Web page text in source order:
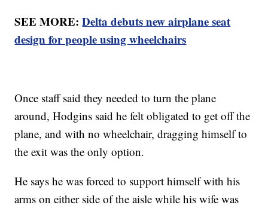
SEE MORE:Delta debuts new airplane seat
design for people using wheelchairs
Once staff said they needed to turn the plane
around, Hodgins said he felt obligated to get off the
plane, and with no wheelchair, dragging himself to
the exit was the only option.
He says he was forced to support himself with his
arms on either side of the aisle while his wife was